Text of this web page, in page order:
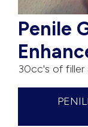
Penile
30cc's of filler